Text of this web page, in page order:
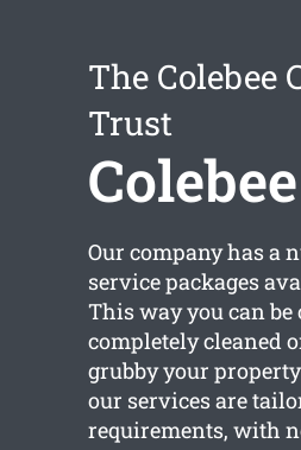
The Colebee
Trust
Our company has a
service packages
This way you can
completely cleaned
grubby your
our services are
requirements, with